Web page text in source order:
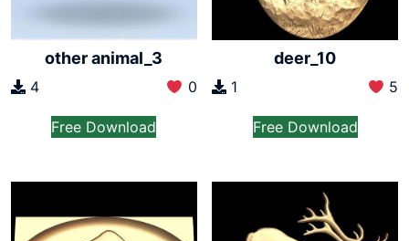
other animal_3
4 0
Free Download
deer_10
1 5
Free Download